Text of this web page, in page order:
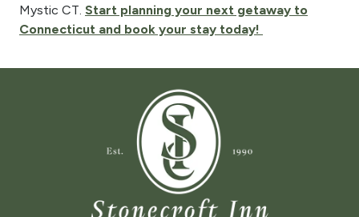
Mystic CT. Start planning your next getaway to
Connecticut and book your stay today!